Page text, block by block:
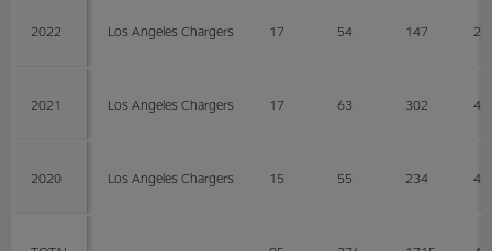
2022 Los Angeles Chargers 17 54 147
2021 Los Angeles Chargers 17 63 302
2020 Los Angeles Chargers 15 55 234